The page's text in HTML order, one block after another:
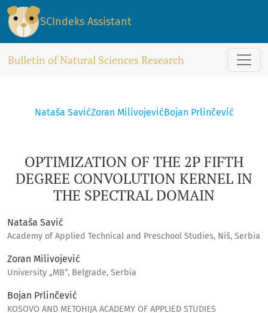
OPTIMIZATION OF THE 2P FIFTH DEGREE CONVOLUTION
SCIndeks Assistant
Bulletin of Natural Sciences Research
OPTIMIZATION OF THE 2P FIFTH
DEGREE CONVOLUTION KERNEL IN
THE SPECTRAL DOMAIN
Nataša SavićZoran MilivojevićBojan Prlinčević
Nataša Savić
Academy of Applied Technical and Preschool Studies, Niš, Serbia
Zoran Milivojević
University „MB“, Belgrade, Serbia
Bojan Prlinčević
KOSOVO AND METOHIJA ACADEMY OF APPLIED STUDIES